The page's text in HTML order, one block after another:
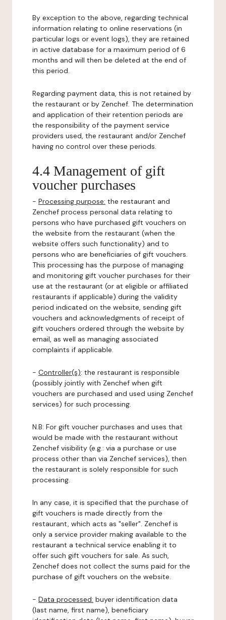
By exception to the above, regarding technical
information relating to online reservations (in
particular logs or event logs), they are retained
in active database for a maximum period of 6
months and will then be deleted at the end of
this period.
Regarding payment data, this is not retained by
the restaurant or by Zenchef. The determination
and application of their retention periods are
the responsibility of the payment service
providers used, the restaurant and/or Zenchef
having no control over these periods.
4.4 Management of gift
voucher purchases
- Processing purpose: the restaurant and
Zenchef process personal data relating to
persons who have purchased gift vouchers on
the website from the restaurant (when the
website offers such functionality) and to
persons who are beneficiaries of gift vouchers.
This processing has the purpose of managing
and monitoring gift voucher purchases for their
use at the restaurant (or at eligible or affiliated
restaurants if applicable) during the validity
period indicated on the website, sending gift
vouchers and acknowledgments of receipt of
gift vouchers ordered through the website by
email, as well as managing associated
complaints if applicable.
- Controller(s): the restaurant is responsible
(possibly jointly with Zenchef when gift
vouchers are purchased and used using Zenchef
services) for such processing.
N.B: For gift voucher purchases and uses that
would be made with the restaurant without
Zenchef visibility (e.g.: via a purchase or use
process other than via Zenchef services), then
the restaurant is solely responsible for such
processing.
In any case, it is specified that the purchase of
gift vouchers is made directly from the
restaurant, which acts as "seller". Zenchef is
only a service provider making available to the
restaurant a technical service enabling it to
offer such gift vouchers for sale. As such,
Zenchef does not collect the sums paid for the
purchase of gift vouchers on the website.
- Data processed: buyer identification data
(last name, first name), beneficiary